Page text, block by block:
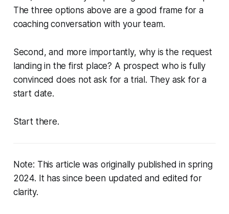
The three options above are a good frame for a
coaching conversation with your team.
Second, and more importantly, why is the request
landing in the first place? A prospect who is fully
convinced does not ask for a trial. They ask for a
start date.
Start there.
Note: This article was originally published in spring
2024. It has since been updated and edited for
clarity.